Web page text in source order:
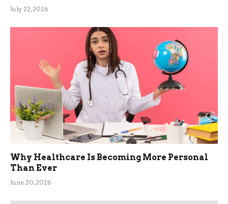
July 22, 2026
Why Healthcare Is Becoming More Personal
Than Ever
June 20, 2026